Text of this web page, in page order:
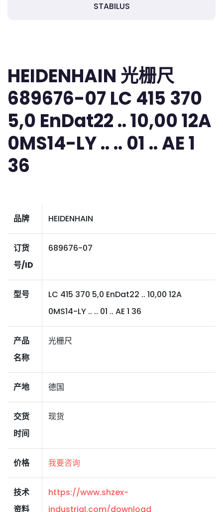
STABILUS
HEIDENHAIN 光栅尺
689676-07 LC 415 370
5,0 EnDat22 .. 10,00 12A
0MS14-LY .. .. 01 .. AE 1
36
品牌 HEIDENHAIN
订货
号/ID
689676-07
型号
LC 415 370 5,0 EnDat22 .. 10,00 12A
0MS14-LY .. .. 01 .. AE 1 36
产品
名称
光栅尺
产地 德国
交货
时间
现货
价格 我要咨询
技术
资料
https://www.shzex-
industrial.com/download